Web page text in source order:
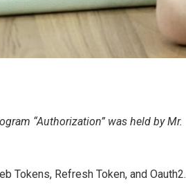
“Authorization” was held by Mr.
Tokens, Refresh Token, and Oauth2.